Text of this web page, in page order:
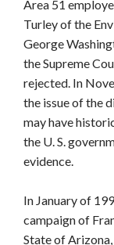
Area 51
Turley of the
George
the Supreme
rejected. In
the issue of the
may have
the U. S.
evidence.
In January of
campaign of
State of